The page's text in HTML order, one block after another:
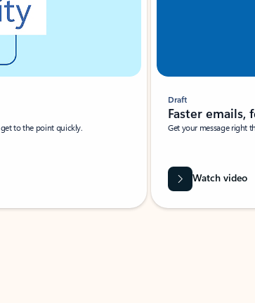
to the point quickly.
Draft
Faster emails,
Get your message right
Watch video